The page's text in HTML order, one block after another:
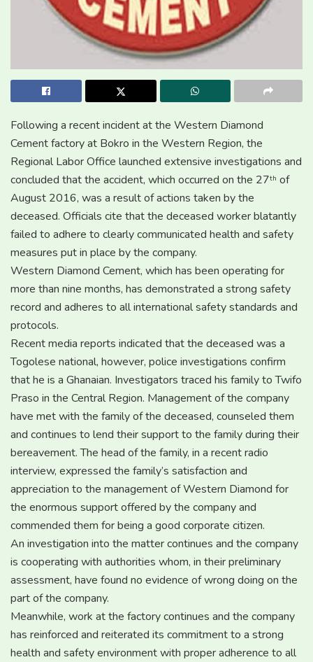
Following a recent incident at the Western Diamond
Cement factory at Bokro in the Western Region, the
Regional Labor Office launched extensive investigations and
concluded that the accident, which occurred on the 27th of
August 2016, was a result of actions taken by the
deceased. Officials cite that the deceased worker blatantly
failed to adhere to clearly communicated health and safety
measures put in place by the company.
Western Diamond Cement, which has been operating for
more than nine months, has demonstrated a strong safety
record and adheres to all international safety standards and
protocols.
Recent media reports indicated that the deceased was a
Togolese national, however, police investigations confirm
that he is a Ghanaian. Investigators traced his family to Twifo
Praso in the Central Region. Management of the company
have met with the family of the deceased, counseled them
and continues to lend their support to the family during their
bereavement. The head of the family, in a recent radio
interview, expressed the family’s satisfaction and
appreciation to the management of Western Diamond for
the enormous support offered by the company and
commended them for being a good corporate citizen.
An investigation into the matter continues and the company
is cooperating with authorities whom, in their preliminary
assessment, have found no evidence of wrong doing on the
part of the company.
Meanwhile, work at the factory continues and the company
has reinforced and reiterated its commitment to a strong
health and safety environment with proper adherence to all